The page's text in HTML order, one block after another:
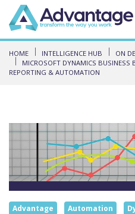
HOME INTELLIGENCE HUB
ON
MICROSOFT DYNAMICS BUSINESS
REPORTING & AUTOMATION
Advantage Automation